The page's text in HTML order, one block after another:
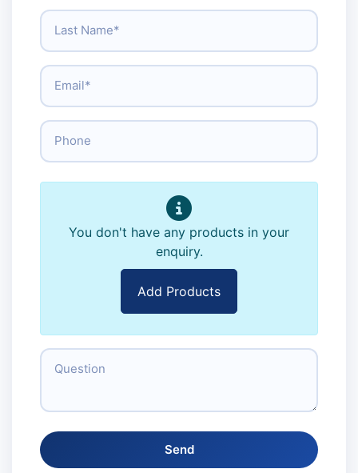
You don't have any products in your
enquiry.
Add Products